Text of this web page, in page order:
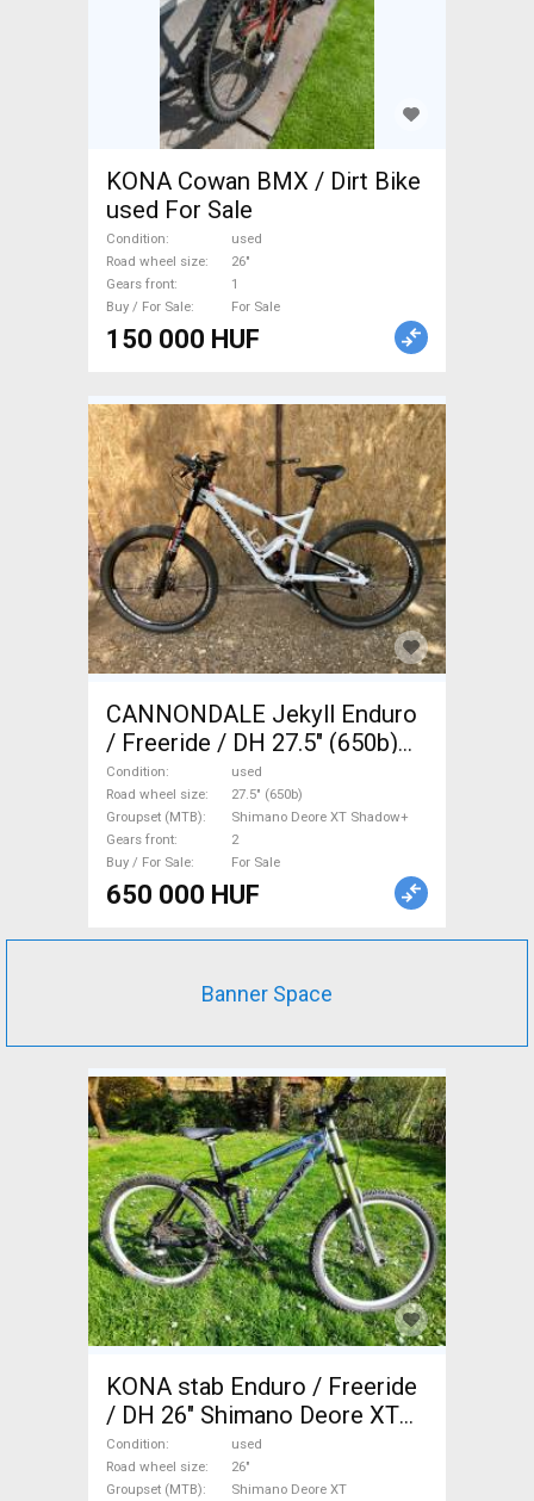
KONA Cowan BMX / Dirt Bike
used For Sale
Condition
used
Road wheel size
26"
Gears front
1
Buy / For Sale
For Sale
150 000 HUF
CANNONDALE Jekyll Enduro
/ Freeride / DH 27.5" (650b)
Shimano Deore XT Shadow+
used For Sale
Condition
used
Road wheel size
27.5" (650b)
Groupset (MTB)
Shimano Deore XT Shadow+
Gears front
2
Buy / For Sale
For Sale
650 000 HUF
Banner Space
KONA stab Enduro / Freeride
/ DH 26" Shimano Deore XT
used For Sale
Condition
used
Road wheel size
26"
Groupset (MTB)
Shimano Deore XT